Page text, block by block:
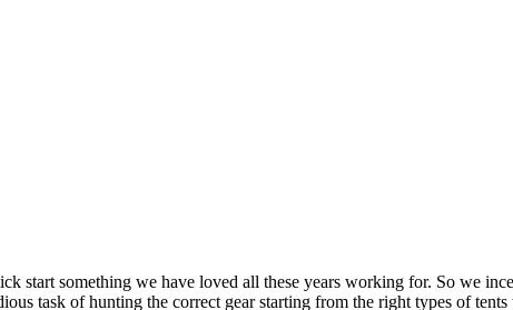
start something we have loved all these years working for. So we
task of hunting the correct gear starting from the right types of